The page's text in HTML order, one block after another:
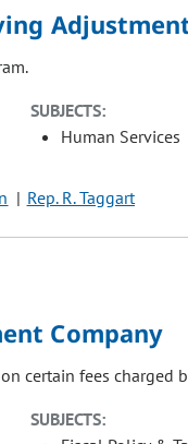
SUBJECTS:
Human Services
Rep. R. Taggart
Company
certain fees charged
SUBJECTS: